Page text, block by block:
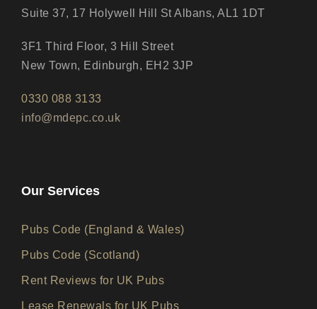
Suite 37, 17 Holywell Hill St Albans, AL1 1DT
3F1 Third Floor, 3 Hill Street
New Town, Edinburgh, EH2 3JP
0330 088 3133
info@mdepc.co.uk
Our Services
Pubs Code (England & Wales)
Pubs Code (Scotland)
Rent Reviews for UK Pubs
Lease Renewals for UK Pubs